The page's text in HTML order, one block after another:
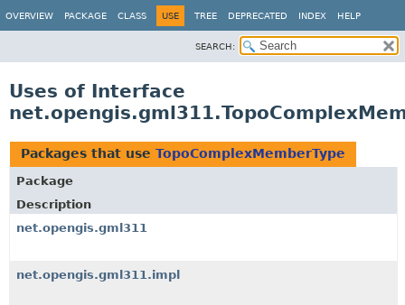
OVERVIEW PACKAGE CLASS USE TREE DEPRECATED INDEX HELP
SEARCH:
Uses of Interface
Packages that use TopoComplexMemberType
Package
Description
net.opengis.gml311
net.opengis.gml311.impl